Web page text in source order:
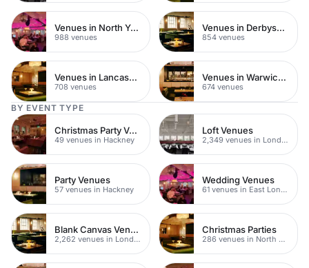
Venues in North Yorkshire
988 venues
Venues in Derbyshire
854 venues
Venues in Lancashire
708 venues
Venues in Warwickshire
674 venues
BY EVENT TYPE
Christmas Party Venues
49 venues in Hackney
Loft Venues
2,349 venues in London
Party Venues
57 venues in Hackney
Wedding Venues
61 venues in East London
Blank Canvas Venues
2,262 venues in London
Christmas Parties
286 venues in North East London